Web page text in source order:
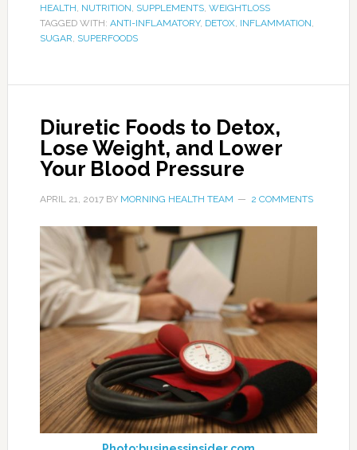
also give you relief if you’re retaining water. This
is just one more reason why a bowl of oatmeal
3. Celery
Photo:oceanmist.com
therefore get you to go more often. It’s great
for hydrating the body, and recent research has
shown that it’s not just the water we drink that
hydrates us, but the water we take in from
foods as well. If you don’t care for the taste of
celery, or don’t like having to chew it up, try
adding it to a diuretic smoothie with other fruits
and vegetables found on this page. You’ll be
giving your body a big boost of nutrition and
also make it easier to digest and process.